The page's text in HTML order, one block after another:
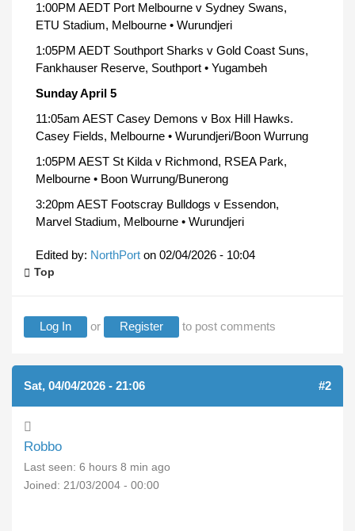
1:00PM AEDT Port Melbourne v Sydney Swans,
ETU Stadium, Melbourne • Wurundjeri
1:05PM AEDT Southport Sharks v Gold Coast Suns,
Fankhauser Reserve, Southport • Yugambeh
Sunday April 5
11:05am AEST Casey Demons v Box Hill Hawks.
Casey Fields, Melbourne • Wurundjeri/Boon Wurrung
1:05PM AEST St Kilda v Richmond, RSEA Park,
Melbourne • Boon Wurrung/Bunerong
3:20pm AEST Footscray Bulldogs v Essendon,
Marvel Stadium, Melbourne • Wurundjeri
Edited by: NorthPort on 02/04/2026 - 10:04
Top
Log In or Register to post comments
Sat, 04/04/2026 - 21:06 #2
Robbo
Last seen: 6 hours 8 min ago
Joined: 21/03/2004 - 00:00